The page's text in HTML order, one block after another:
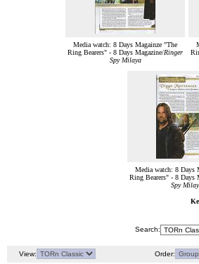
Media watch: 8 Days Magainze "The
Ring Bearers" - 8 Days Magazine/Ringer
Spy Milaya
Media watch: 8 Days
Ring Bearers" - 8 Days
Spy
Search:
View: Order: